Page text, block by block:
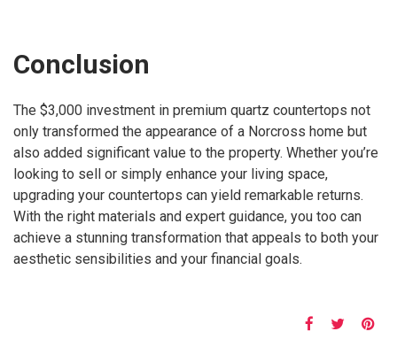
Conclusion
The $3,000 investment in premium quartz countertops not
only transformed the appearance of a Norcross home but
also added significant value to the property. Whether you’re
looking to sell or simply enhance your living space,
upgrading your countertops can yield remarkable returns.
With the right materials and expert guidance, you too can
achieve a stunning transformation that appeals to both your
aesthetic sensibilities and your financial goals.